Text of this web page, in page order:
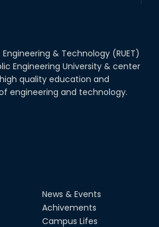
& Technology (RUET)
Engineering University & center
quality education and
engineering and technology.
News & Events
Achivements
Campus Lifes